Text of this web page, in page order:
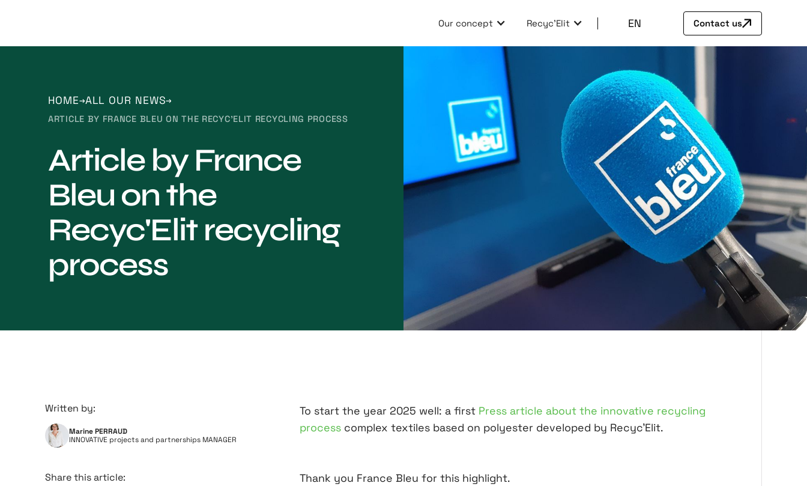
Our concept Recyc'Elit EN Contact us
HOME ALL OUR NEWS
ARTICLE BY FRANCE BLEU ON THE RECYC'ELIT RECYCLING PROCESS
Article by France
Bleu on the
Recyc'Elit recycling
process
Written by:
Marine PERRAUD
INNOVATIVE projects and partnerships MANAGER
Share this article:
To start the year 2025 well: a first Press article about the innovative recycling
process complex textiles based on polyester developed by Recyc'Elit.
Thank you France Bleu for this highlight.